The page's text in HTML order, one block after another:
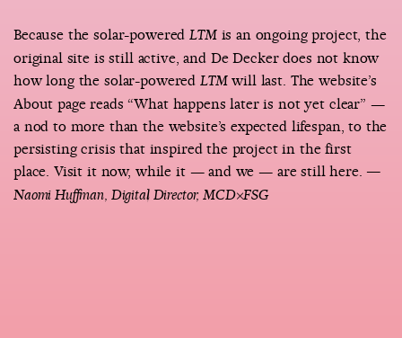
Because the solar-poweredLTMis an ongoing project, the
original site is still active, and De Decker does not know
how long the solar-powered LTMwill last. The website’s
About page reads “What happens later is not yet clear” —
a nod to more than the website’s expected lifespan, to the
persisting crisis that inspired the project in the first
place. Visit it now, while it — and we — are still here.—
Naomi Huffman, Digital Director, MCD×FSG